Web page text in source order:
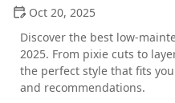
Oct 20, 2025
Discover the best low-
2025. From pixie cuts to
the perfect style that fits
and recommendations.